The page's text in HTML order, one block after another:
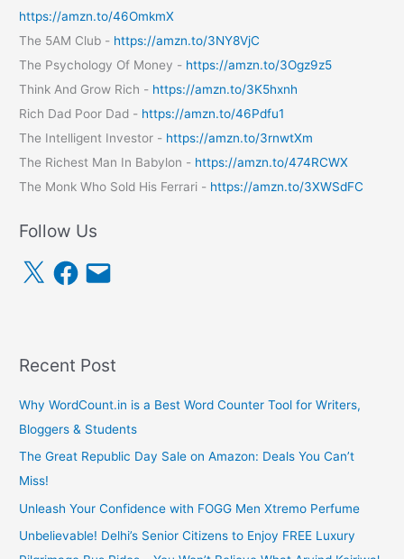
https://amzn.to/46OmkmX
The 5AM Club - https://amzn.to/3NY8VjC
The Psychology Of Money - https://amzn.to/3Ogz9z5
Think And Grow Rich - https://amzn.to/3K5hxnh
Rich Dad Poor Dad - https://amzn.to/46Pdfu1
The Intelligent Investor - https://amzn.to/3rnwtXm
The Richest Man In Babylon - https://amzn.to/474RCWX
The Monk Who Sold His Ferrari - https://amzn.to/3XWSdFC
Follow Us
X
F
a
c
E
m
a
Recent Post
Why WordCount.in is a Best Word Counter Tool for Writers,
Bloggers & Students
The Great Republic Day Sale on Amazon: Deals You Can’t
Miss!
Unleash Your Confidence with FOGG Men Xtremo Perfume
Unbelievable! Delhi’s Senior Citizens to Enjoy FREE Luxury